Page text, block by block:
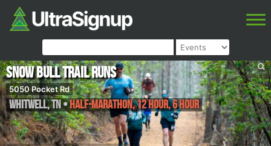
Snow Bull Trail Runs
5050 Pocket Rd
Whitwell,TN•Half-marathon, 12 Hour, 6 Hour